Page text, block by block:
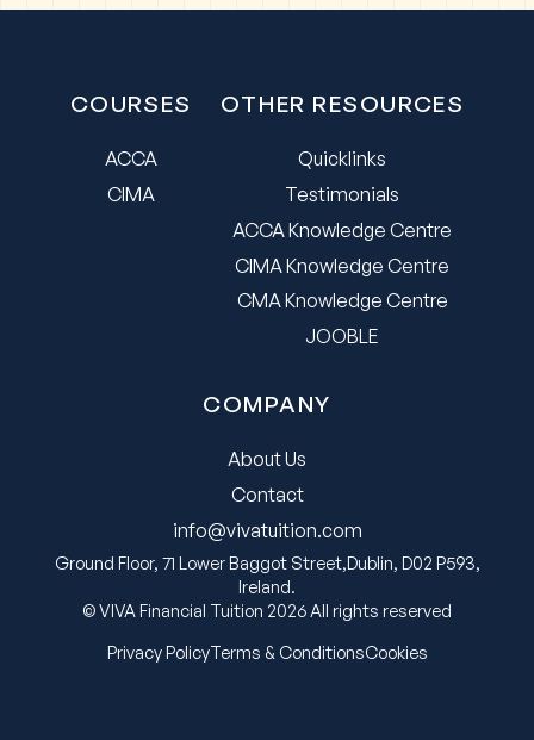
COURSES
ACCA
CIMA
OTHER RESOURCES
Quicklinks
Testimonials
ACCA Knowledge Centre
CIMA Knowledge Centre
CMA Knowledge Centre
JOOBLE
COMPANY
About Us
Contact
info@vivatuition.com
Ground Floor, 71 Lower Baggot Street,Dublin, D02 P593,
Ireland.
© VIVA Financial Tuition 2026 All rights reserved
Privacy PolicyTerms & ConditionsCookies